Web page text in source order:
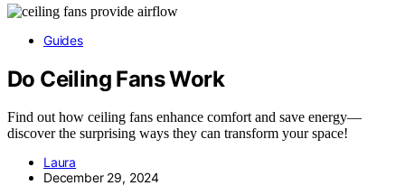
Guides
Do Ceiling Fans Work
Find out how ceiling fans enhance comfort and save energy—
discover the surprising ways they can transform your space!
Laura
December 29, 2024